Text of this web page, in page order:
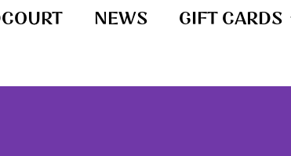
NEWS GIFT CARDS